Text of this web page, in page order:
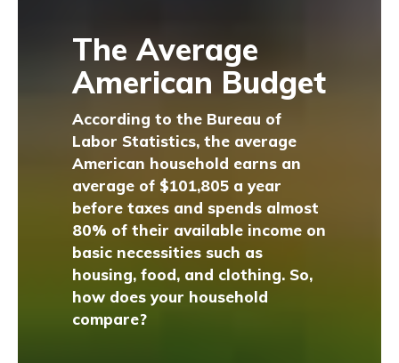
The Average
American Budget
According to the Bureau of
Labor Statistics, the average
American household earns an
average of $101,805 a year
before taxes and spends almost
80% of their available income on
basic necessities such as
housing, food, and clothing. So,
how does your household
compare?